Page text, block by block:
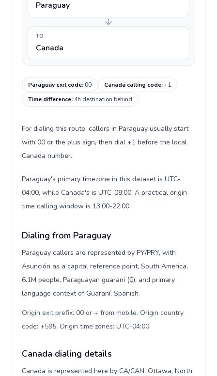
Paraguay
TO
Canada
Paraguay exit code:00 Canada calling code:+1
Time difference: 4h destination behind
For dialing this route, callers in Paraguay usually start
with 00 or the plus sign, then dial +1 before the local
Canada number.
Paraguay's primary timezone in this dataset is UTC-
04:00, while Canada's is UTC-08:00. A practical origin-
time calling window is 13:00-22:00.
Dialing from Paraguay
Paraguay callers are represented by PY/PRY, with
Asunción as a capital reference point, South America,
6.1M people, Paraguayan guaraní (₲), and primary
language context of Guaraní, Spanish.
Origin exit prefix: 00 or + from mobile. Origin country
code: +595. Origin time zones: UTC-04:00.
Canada dialing details
Canada is represented here by CA/CAN, Ottawa, North